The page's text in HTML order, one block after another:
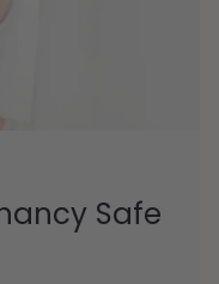
Safe